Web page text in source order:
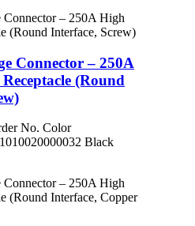
Connector – 250A
(Round
No. Color
Black